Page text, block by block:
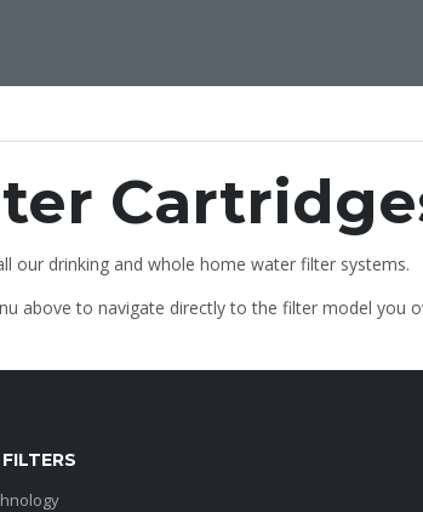
our drinking and whole home water filter systems.
above to navigate directly to the filter model you